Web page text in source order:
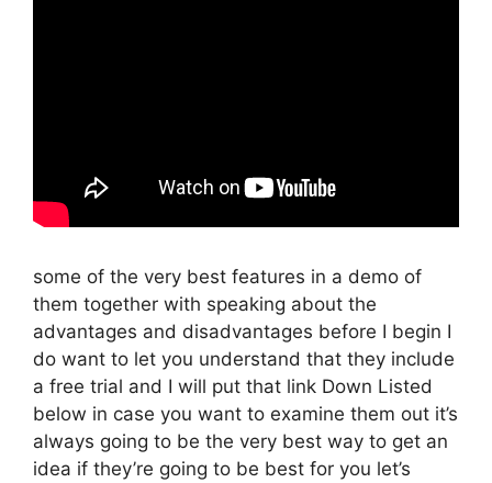
some of the very best features in a demo of
them together with speaking about the
advantages and disadvantages before I begin I
do want to let you understand that they include
a free trial and I will put that link Down Listed
below in case you want to examine them out it’s
always going to be the very best way to get an
idea if they’re going to be best for you let’s